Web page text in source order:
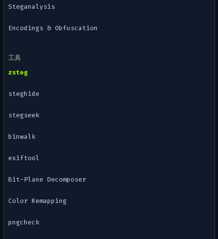
Steganalysis
Encodings & Obfuscation
工具
zsteg
steghide
stegseek
binwalk
exiftool
Bit-Plane Decomposer
Color Remapping
pngcheck